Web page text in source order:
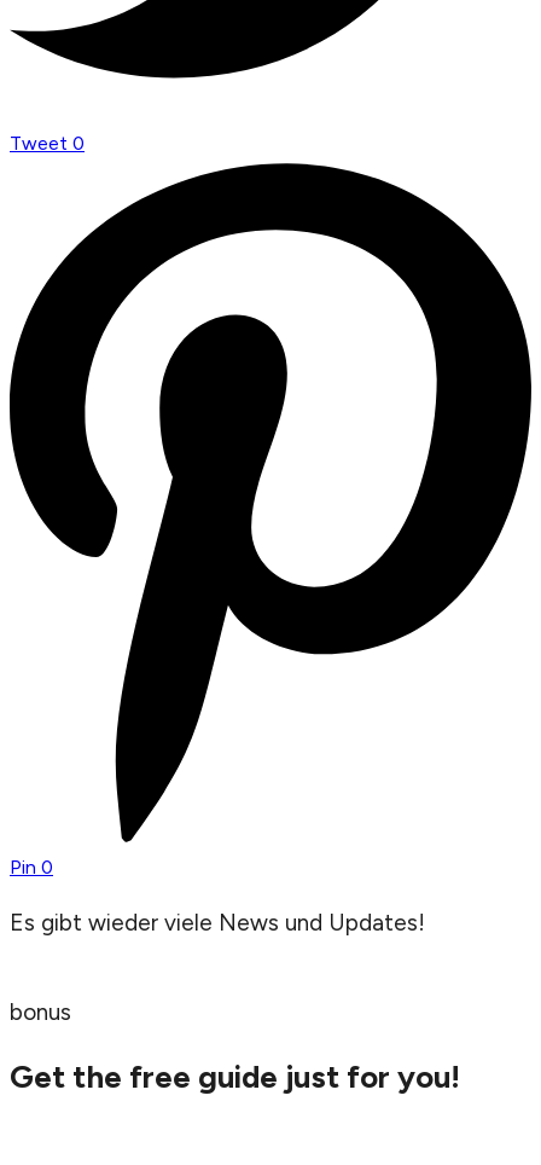
Tweet 0
Pin 0
Es gibt wieder viele News und Updates!
bonus
Get the free guide just for you!